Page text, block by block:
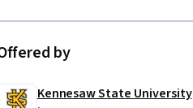
by
Kennesaw State University